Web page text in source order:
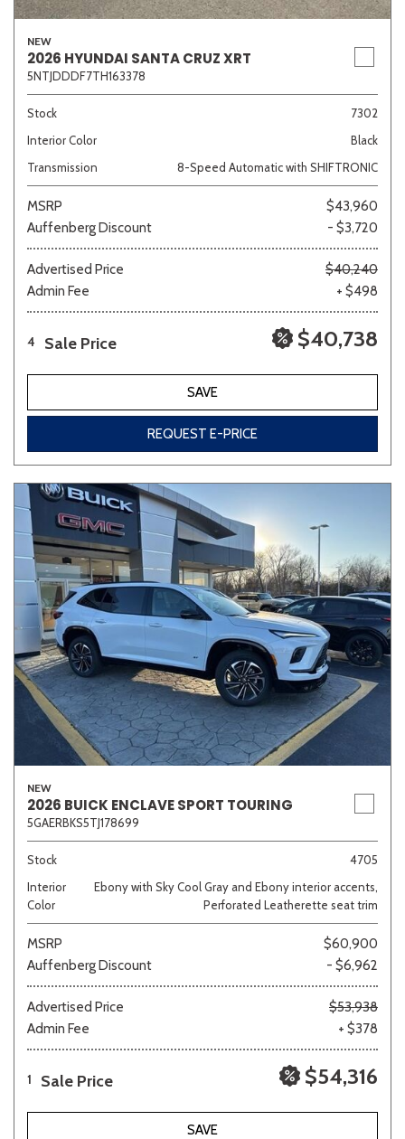
NEW
2026 HYUNDAI SANTA CRUZ XRT
5NTJDDDF7TH163378
Stock
7302
Interior Color
Black
Transmission
8-Speed Automatic with SHIFTRONIC
MSRP
$43,960
Auffenberg Discount
- $3,720
Advertised Price
$40,240
Admin Fee
+ $498
4 Sale Price $40,738
SAVE
REQUEST E-PRICE
NEW
2026 BUICK ENCLAVE SPORT TOURING
5GAERBKS5TJ178699
Stock
4705
Interior
Color
Ebony with Sky Cool Gray and Ebony interior accents,
Perforated Leatherette seat trim
MSRP
$60,900
Auffenberg Discount
- $6,962
Advertised Price
$53,938
Admin Fee
+ $378
1 Sale Price $54,316
SAVE